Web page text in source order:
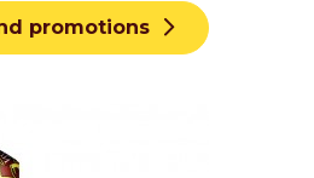
promotions